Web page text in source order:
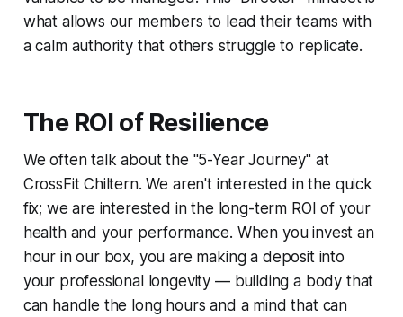
what allows our members to lead their teams with
a calm authority that others struggle to replicate.
The ROI of Resilience
We often talk about the "5-Year Journey" at
CrossFit Chiltern. We aren't interested in the quick
fix; we are interested in the long-term ROI of your
health and your performance. When you invest an
hour in our box, you are making a deposit into
your professional longevity — building a body that
can handle the long hours and a mind that can